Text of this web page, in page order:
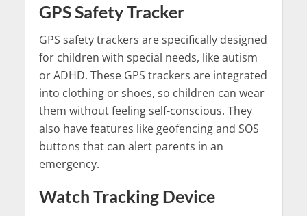
GPS Safety Tracker
GPS safety trackers are specifically designed
for children with special needs, like autism
or ADHD. These GPS trackers are integrated
into clothing or shoes, so children can wear
them without feeling self-conscious. They
also have features like geofencing and SOS
buttons that can alert parents in an
emergency.
Watch Tracking Device